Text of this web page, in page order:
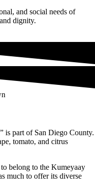
and social needs of
dignity.
is part of San Diego County.
tomato, and citrus
belong to the Kumeyaay
much to offer its diverse